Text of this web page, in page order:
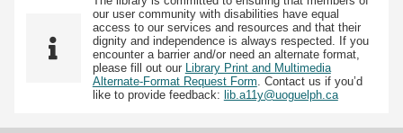
our user community with disabilities have equal
access to our services and resources and that their
dignity and independence is always respected. If you
encounter a barrier and/or need an alternate format,
please fill out our Library Print and Multimedia
Alternate-Format Request Form. Contact us if you’d
like to provide feedback: lib.a11y@uoguelph.ca